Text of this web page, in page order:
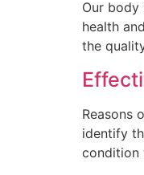
Our body
health
the
Reasons
identify
condition